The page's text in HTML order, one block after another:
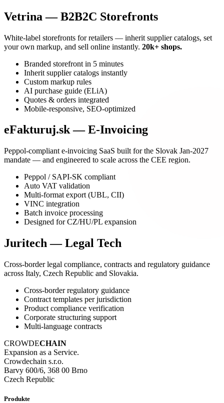
Vetrina — B2B2C Storefronts
White-label storefronts for retailers — inherit supplier catalogs, set
your own markup, and sell online instantly. 20k+ shops.
Branded storefront in 5 minutes
Inherit supplier catalogs instantly
Custom markup rules
AI purchase guide (ELiA)
Quotes & orders integrated
Mobile-responsive, SEO-optimized
eFakturuj.sk — E-Invoicing
Peppol-compliant e-invoicing SaaS built for the Slovak Jan-2027
mandate — and engineered to scale across the CEE region.
Peppol / SAPI-SK compliant
Auto VAT validation
Multi-format export (UBL, CII)
VINC integration
Batch invoice processing
Designed for CZ/HU/PL expansion
Juritech — Legal Tech
Cross-border legal compliance, contracts and regulatory guidance
across Italy, Czech Republic and Slovakia.
Cross-border regulatory guidance
Contract templates per jurisdiction
Product compliance verification
Corporate structuring support
Multi-language contracts
CROWDECHAIN
Expansion as a Service.
Crowdechain s.r.o.
Barvy 600/6, 368 00 Brno
Czech Republic
Produkte